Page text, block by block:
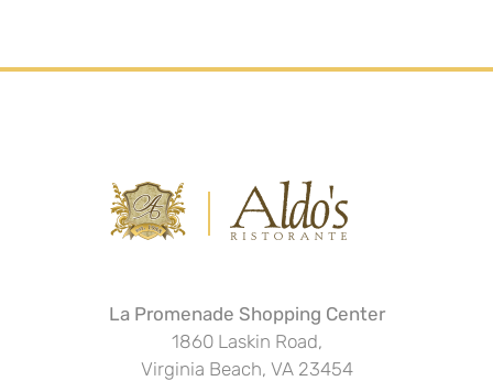
La Promenade Shopping Center
1860 Laskin Road,
Virginia Beach, VA 23454